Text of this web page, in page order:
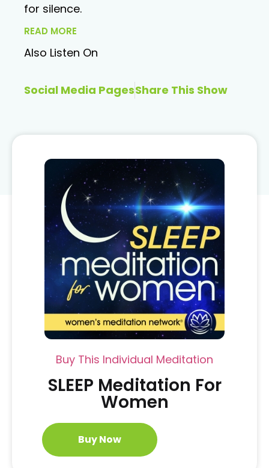
for silence.
READ MORE
Also Listen On
Social Media PagesShare This Show
Buy This Individual Meditation
SLEEP Meditation For
Women
Buy Now